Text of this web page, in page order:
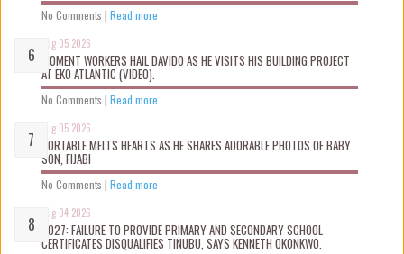
No Comments | Read more
Aug 05 2026
MOMENT WORKERS HAIL DAVIDO AS HE VISITS HIS BUILDING PROJECT
AT EKO ATLANTIC (VIDEO).
No Comments | Read more
Aug 05 2026
PORTABLE MELTS HEARTS AS HE SHARES ADORABLE PHOTOS OF BABY
SON, FIJABI
No Comments | Read more
Aug 04 2026
2027: FAILURE TO PROVIDE PRIMARY AND SECONDARY SCHOOL
CERTIFICATES DISQUALIFIES TINUBU, SAYS KENNETH OKONKWO.